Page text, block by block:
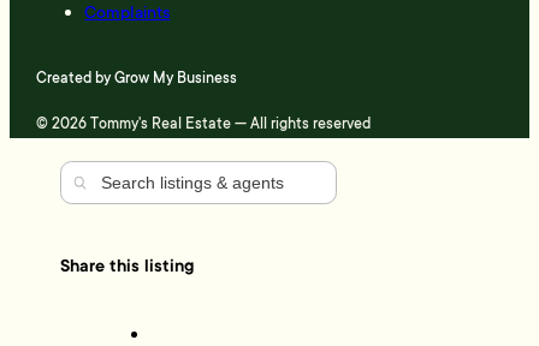
Complaints
Created byGrow My Business
© 2026 Tommy's Real Estate — All rights reserved
Share this listing